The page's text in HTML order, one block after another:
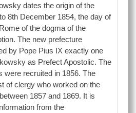
dates the origin of the
8th December 1854, the day of
of the dogma of the
The new prefecture
by Pope Pius IX exactly one
as Prefect Apostolic. The
were recruited in 1856. The
of clergy who worked on the
1857 and 1869. It is
from the